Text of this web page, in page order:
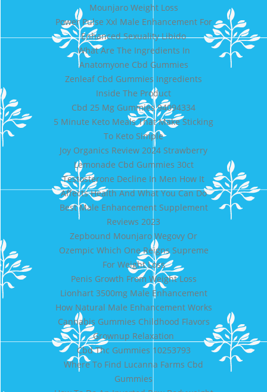
Mounjaro Weight Loss
Power Pulse Xxl Male Enhancement For
Enhanced Sexuality Libido
What Are The Ingredients In
Anatomyone Cbd Gummies
Zenleaf Cbd Gummies Ingredients
Inside The Product
Cbd 25 Mg Gummies 94094334
5 Minute Keto Meals That Make Sticking
To Keto Simple
Joy Organics Review 2024 Strawberry
Lemonade Cbd Gummies 30ct
Testosterone Decline In Men How It
Affects Health And What You Can Do
Best Male Enhancement Supplement
Reviews 2023
Zepbound Mounjaro Wegovy Or
Ozempic Which One Reigns Supreme
For Weight Loss
Penis Growth From Weight Loss
Lionhart 3500mg Male Enhancement
How Natural Male Enhancement Works
Cannabis Gummies Childhood Flavors
Grownup Relaxation
Cbd Thc Gummies 10253793
Where To Find Lucanna Farms Cbd
Gummies